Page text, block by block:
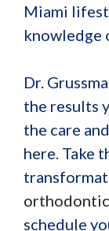
Miami
knowledge
Dr.
the results
the care
here. Take
schedule